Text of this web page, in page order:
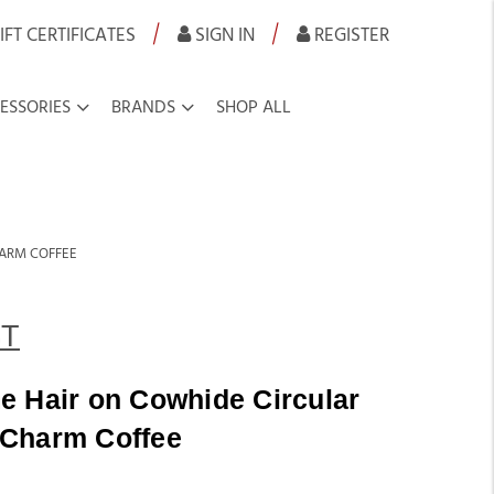
CERTIFICATES | SIGN IN | REGISTER
BRANDS SHOP ALL
COFFEE
Hair on Cowhide Circular
Coffee